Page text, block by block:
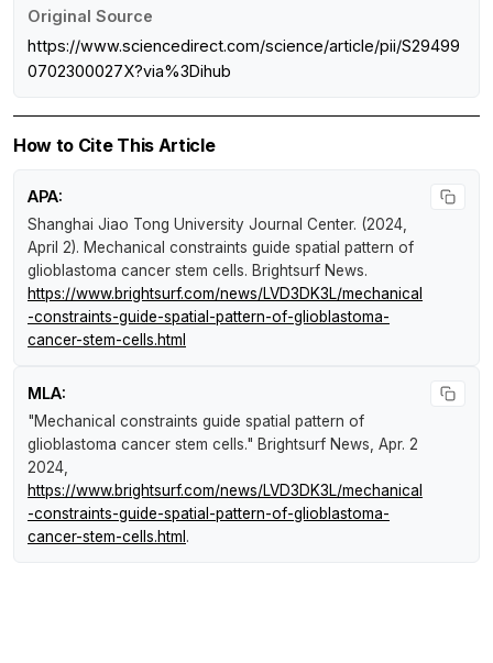
Original Source
https://www.sciencedirect.com/science/article/pii/S29499
0702300027X?via%3Dihub
How to Cite This Article
APA:
Shanghai Jiao Tong University Journal Center. (2024,
April 2). Mechanical constraints guide spatial pattern of
glioblastoma cancer stem cells. Brightsurf News.
https://www.brightsurf.com/news/LVD3DK3L/mechanical
-constraints-guide-spatial-pattern-of-glioblastoma-
cancer-stem-cells.html
MLA:
"Mechanical constraints guide spatial pattern of
glioblastoma cancer stem cells." Brightsurf News , Apr. 2
2024,
https://www.brightsurf.com/news/LVD3DK3L/mechanical
-constraints-guide-spatial-pattern-of-glioblastoma-
cancer-stem-cells.html .